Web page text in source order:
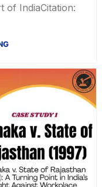
of IndiaCitation: